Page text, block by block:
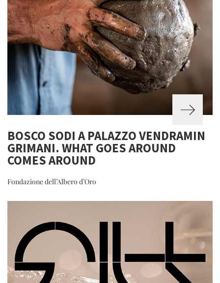
BOSCO SODI A PALAZZO VENDRAMIN
GRIMANI. WHAT GOES AROUND
COMES AROUND
Fondazione dell’Albero d’Oro